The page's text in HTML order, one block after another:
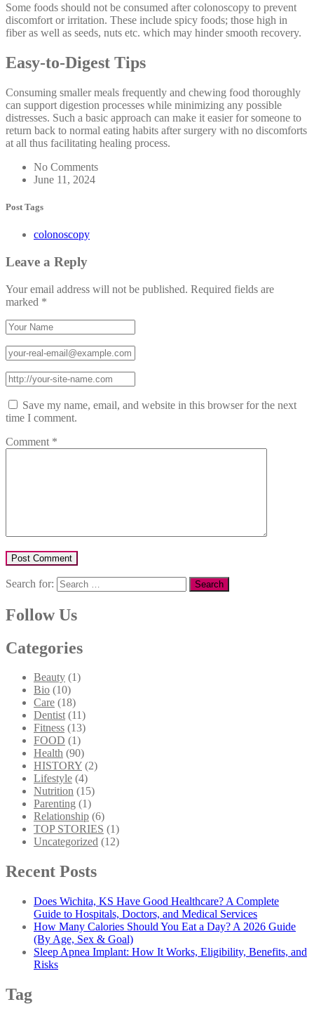
Some foods should not be consumed after colonoscopy to prevent
discomfort or irritation. These include spicy foods; those high in
fiber as well as seeds, nuts etc. which may hinder smooth recovery.
Easy-to-Digest Tips
Consuming smaller meals frequently and chewing food thoroughly
can support digestion processes while minimizing any possible
distresses. Such a basic approach can make it easier for someone to
return back to normal eating habits after surgery with no discomforts
at all thus facilitating healing process.
No Comments
June 11, 2024
Post Tags
colonoscopy
Leave a Reply
Your email address will not be published. Required fields are
marked *
Save my name, email, and website in this browser for the next
time I comment.
Comment *
Search for:
Follow Us
Categories
Beauty (1)
Bio (10)
Care (18)
Dentist(11)
Fitness (13)
FOOD (1)
Health (90)
HISTORY (2)
Lifestyle (4)
Nutrition (15)
Parenting (1)
Relationship (6)
TOP STORIES (1)
Uncategorized (12)
Recent Posts
Does Wichita, KS Have Good Healthcare? A Complete
Guide to Hospitals, Doctors, and Medical Services
How Many Calories Should You Eat a Day? A 2026 Guide
(By Age, Sex & Goal)
Sleep Apnea Implant: How It Works, Eligibility, Benefits, and
Risks
Tag